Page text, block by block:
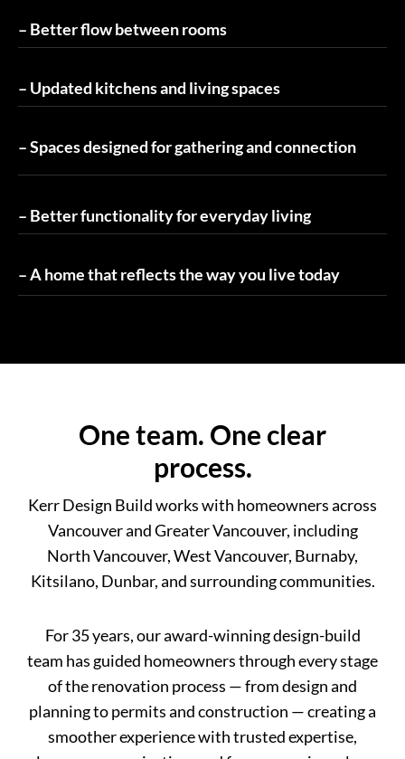
– Better flow between rooms
– Updated kitchens and living spaces
– Spaces designed for gathering and connection
– Better functionality for everyday living
– A home that reflects the way you live today
One team. One clear
process.
Kerr Design Build works with homeowners across
Vancouver and Greater Vancouver, including
North Vancouver, West Vancouver, Burnaby,
Kitsilano, Dunbar, and surrounding communities.
For 35 years, our award-winning design-build
team has guided homeowners through every stage
of the renovation process — from design and
planning to permits and construction — creating a
smoother experience with trusted expertise,